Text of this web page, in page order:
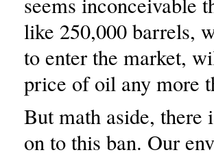
like 250,000 barrels,
to enter the market,
price of oil any more
But math aside, there
on to this ban. Our